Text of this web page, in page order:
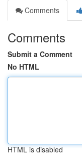
Comments
Comments
Submit a Comment
No HTML
HTML is disabled